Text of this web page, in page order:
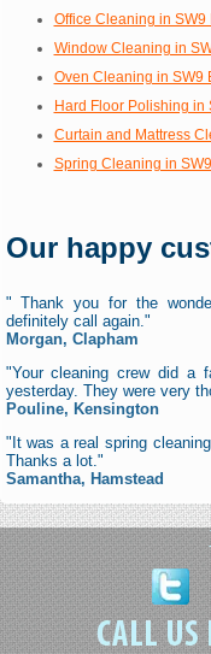
Office Cleaning in SW9
Window Cleaning in
Oven Cleaning in SW9
Hard Floor Polishing in
Curtain and Mattress
Spring Cleaning in
Our happy
" Thank you for the
definitely call again."
Morgan, Clapham
"Your cleaning crew did a
yesterday. They were very
Pouline, Kensington
"It was a real spring
Thanks a lot."
Samantha, Hamstead